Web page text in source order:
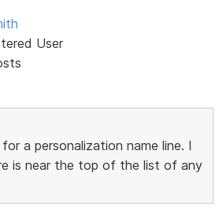
User
a personalization name line. I
is near the top of the list of any